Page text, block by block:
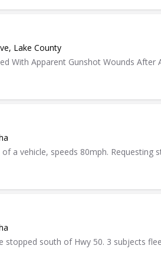
Lake County
With Apparent Gunshot Wounds After
a vehicle, speeds 80mph. Requesting
stopped south of Hwy 50. 3 subjects